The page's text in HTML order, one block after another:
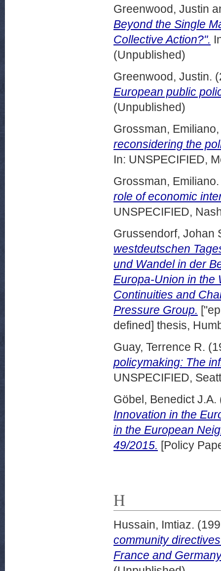
Greenwood, Justin
Beyond the Single
Collective Action?".
(Unpublished)
Greenwood, Justin.
European public
(Unpublished)
Grossman, Emiliano,
reconsidering the
In: UNSPECIFIED,
Grossman, Emiliano.
role of economic
UNSPECIFIED,
Grussendorf, Johan
westdeutschen
und Wandel in der
Europa-Union in the
Continuities and
Pressure Group.
defined] thesis,
Guay, Terrence R.
policymaking: The
UNSPECIFIED,
Göbel, Benedict J.A.
Innovation in the
in the European
49/2015. [Policy
H
Hussain, Imtiaz.
community
France and